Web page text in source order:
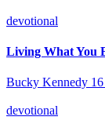
devotional
Living What You
Bucky Kennedy
devotional